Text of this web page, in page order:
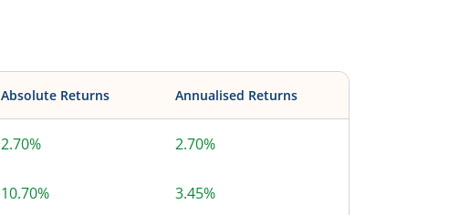
Absolute Returns Annualised Returns
2.70% 2.70%
10.70% 3.45%